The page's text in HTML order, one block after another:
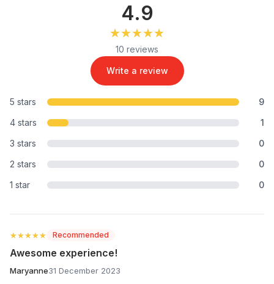
4.9
★★★★★
★★★★★
10 reviews
Write a review
5 stars
9
4 stars
1
3 stars
0
2 stars
0
1 star
0
★★★★★
★★★★★ Recommended
Awesome experience!
Maryanne31 December 2023